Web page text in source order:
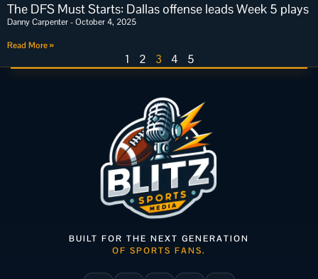
The DFS Must Starts: Dallas offense leads Week 5 plays
Danny Carpenter October 4, 2025
Read More »
1 2 3 4 5
BUILT FOR THE NEXT GENERATION
OF SPORTS FANS.